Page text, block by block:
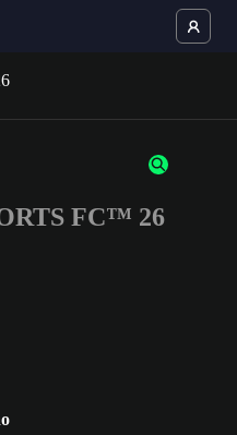
or numbers
FC™ 26